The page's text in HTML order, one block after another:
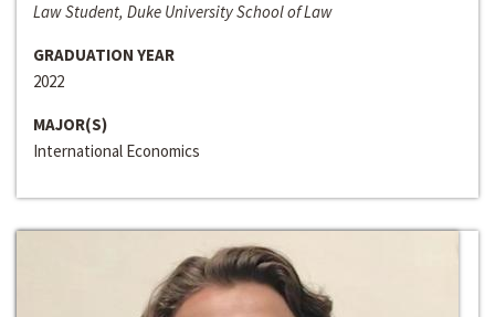
Law Student, Duke University School of Law
GRADUATION YEAR
2022
MAJOR(S)
International Economics